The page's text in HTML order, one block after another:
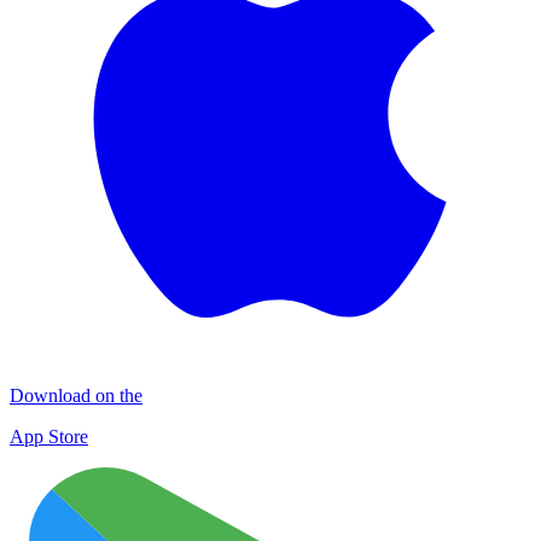
Download on the
App Store